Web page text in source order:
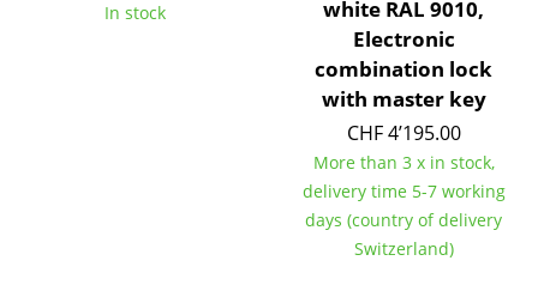
In stock
white RAL 9010,
Electronic
combination lock
with master key
CHF 4’195.00
More than 3 x in stock,
delivery time 5-7 working
days (country of delivery
Switzerland)